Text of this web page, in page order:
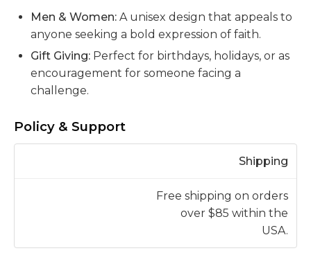
Men & Women: A unisex design that appeals to
anyone seeking a bold expression of faith.
Gift Giving: Perfect for birthdays, holidays, or as
encouragement for someone facing a
challenge.
Policy & Support
Shipping
Free shipping on orders
over $85 within the
USA.